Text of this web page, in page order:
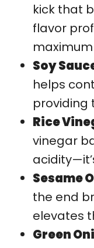
kick that
flavor
Soy
helps
providing
Rice
vinegar
Sesame
the end
elevates
Green